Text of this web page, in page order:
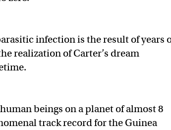
infection is the result of years
realization of Carter’s dream
beings on a planet of almost 8
track record for the Guinea